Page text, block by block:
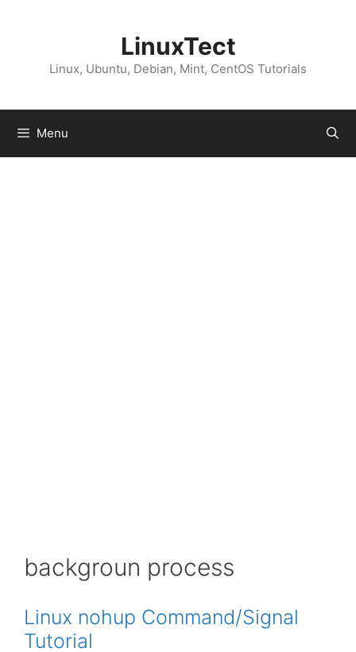
LinuxTect
Linux, Ubuntu, Debian, Mint, CentOS Tutorials
Menu
backgroun process
Linux nohup Command/Signal
Tutorial